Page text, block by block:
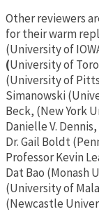
Other reviewers
for their warm
(University of
(University of
(University of
Simanowski
Beck, (New York
Danielle V.
Dr. Gail Boldt
Professor Kevin
Dat Bao (Monash
(University of
(Newcastle